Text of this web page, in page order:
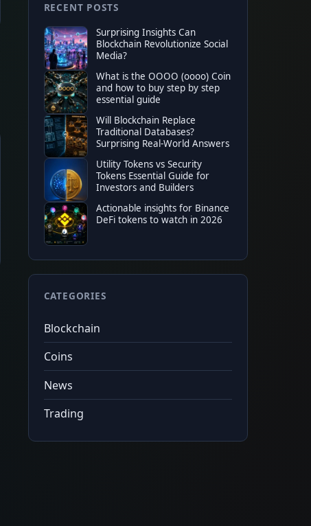
TOP EXCHANGE
Bitget
★★★
Codecryptonew0Tap to copy
RECENT POSTS
Surprising Insights Can
Blockchain Revolutionize Social
Media?
What is the OOOO (oooo) Coin
and how to buy step by step
essential guide
Will Blockchain Replace
Traditional Databases?
Surprising Real-World Answers
Utility Tokens vs Security
Tokens Essential Guide for
Investors and Builders
Actionable insights for Binance
DeFi tokens to watch in 2026
CATEGORIES
Blockchain
Coins
News
Trading